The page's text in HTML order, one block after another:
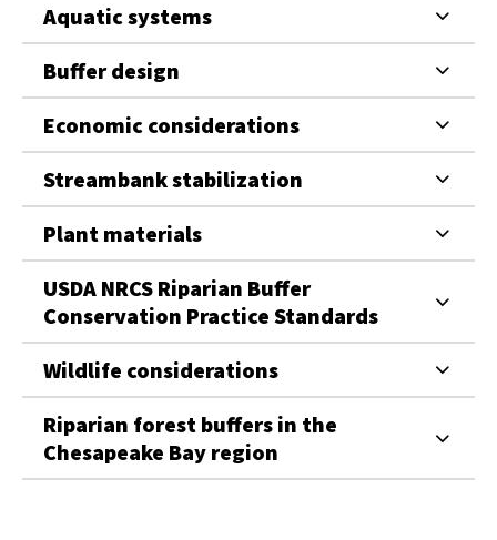
Aquatic systems
Buffer design
Economic considerations
Streambank stabilization
Plant materials
USDA NRCS Riparian Buffer
Conservation Practice Standards
Wildlife considerations
Riparian forest buffers in the
Chesapeake Bay region